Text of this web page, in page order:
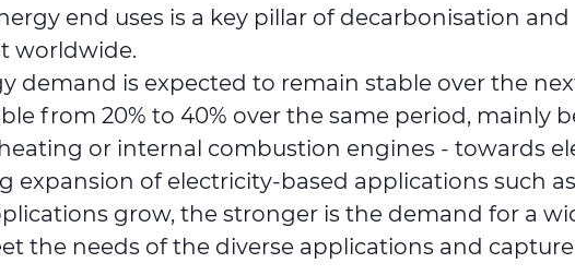
end uses is a key pillar of decarbonisation
worldwide.
demand is expected to remain stable over the
from 20% to 40% over the same period, mainly
or internal combustion engines - towards
expansion of electricity-based applications such
grow, the stronger is the demand for a
the needs of the diverse applications and